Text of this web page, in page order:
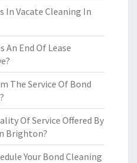
In Vacate Cleaning In
An End Of Lease
The Service Of Bond
Of Service Offered By
Brighton?
Your Bond Cleaning